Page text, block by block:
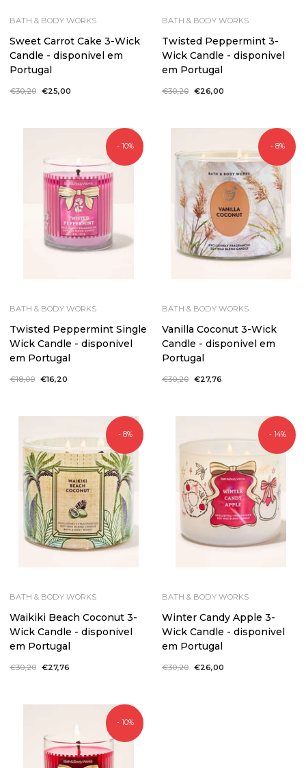
BATH & BODY WORKS
Sweet Carrot Cake 3-Wick
Candle - disponivel em
Portugal
Regular
€30,20 Sale
€25,00
BATH & BODY WORKS
Twisted Peppermint 3-
Wick Candle - disponivel
em Portugal
Regular
€30,20 Sale
€26,00
- 10%
BATH & BODY WORKS
Twisted Peppermint Single
Wick Candle - disponivel
em Portugal
Regular
€18,00 Sale
€16,20
- 8%
BATH & BODY WORKS
Vanilla Coconut 3-Wick
Candle - disponivel em
Portugal
Regular
€30,20 Sale
€27,76
- 8%
BATH & BODY WORKS
Waikiki Beach Coconut 3-
Wick Candle - disponivel
em Portugal
Regular
€30,20 Sale
€27,76
- 14%
BATH & BODY WORKS
Winter Candy Apple 3-
Wick Candle - disponivel
em Portugal
Regular
€30,20 Sale
€26,00
- 10%